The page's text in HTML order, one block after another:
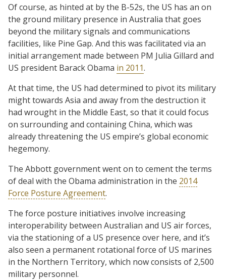
Of course, as hinted at by the B-52s, the US has an on
the ground military presence in Australia that goes
beyond the military signals and communications
facilities, like Pine Gap. And this was facilitated via an
initial arrangement made between PM Julia Gillard and
US president Barack Obama in 2011.
At that time, the US had determined to pivot its military
might towards Asia and away from the destruction it
had wrought in the Middle East, so that it could focus
on surrounding and containing China, which was
already threatening the US empire’s global economic
hegemony.
The Abbott government went on to cement the terms
of deal with the Obama administration in the 2014
Force Posture Agreement.
The force posture initiatives involve increasing
interoperability between Australian and US air forces,
via the stationing of a US presence over here, and it’s
also seen a permanent rotational force of US marines
in the Northern Territory, which now consists of 2,500
military personnel.